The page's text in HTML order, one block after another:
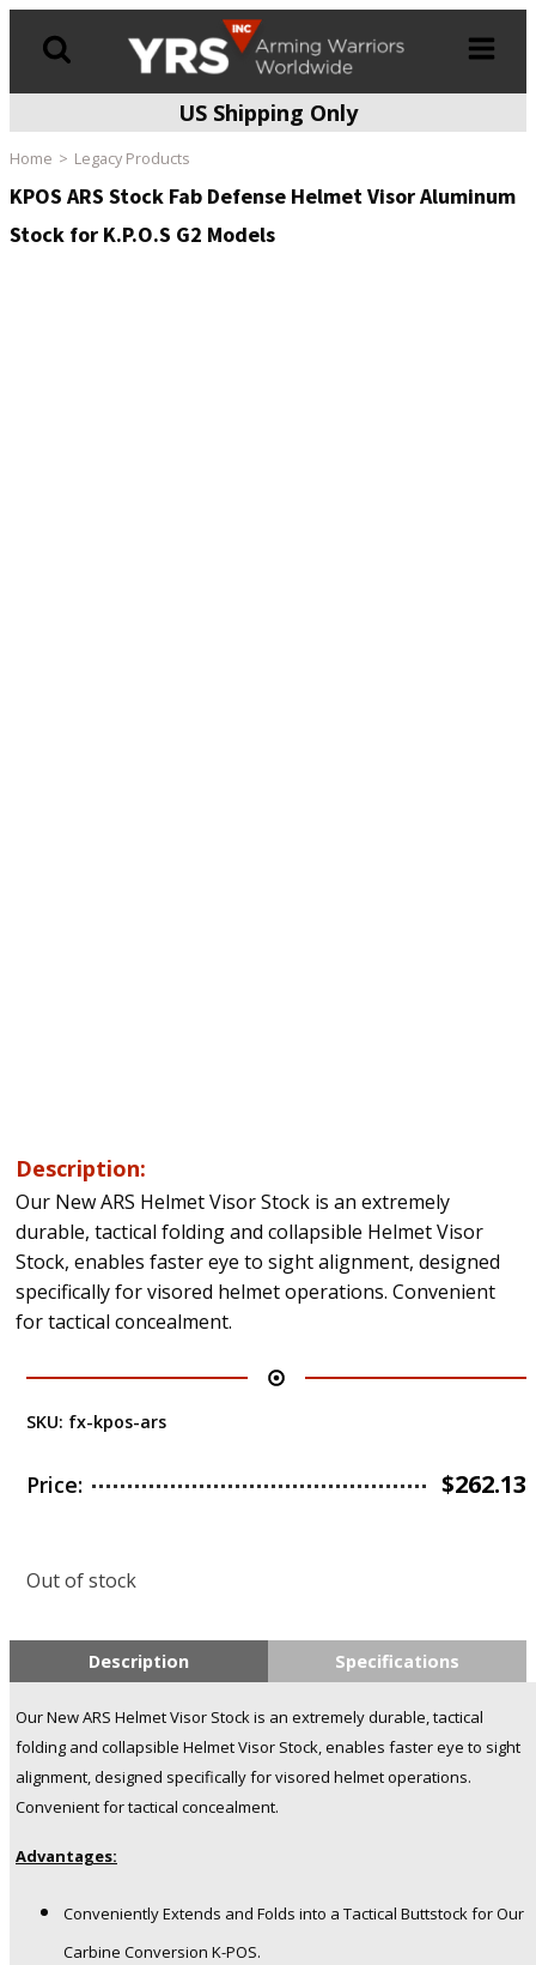
US Shipping Only
Home Legacy Products
KPOS ARS Stock Fab Defense Helmet Visor Aluminum
Stock for K.P.O.S G2 Models
Description:
Our New ARS Helmet Visor Stock is an extremely
durable, tactical folding and collapsible Helmet Visor
Stock, enables faster eye to sight alignment, designed
specifically for visored helmet operations. Convenient
for tactical concealment.
SKU: fx-kpos-ars
Price: $262.13
Out of stock
Description Specifications
Our New ARS Helmet Visor Stock is an extremely durable, tactical
folding and collapsible Helmet Visor Stock, enables faster eye to sight
alignment, designed specifically for visored helmet operations.
Convenient for tactical concealment.
Advantages:
Conveniently Extends and Folds into a Tactical Buttstock for Our
Carbine Conversion K-POS.